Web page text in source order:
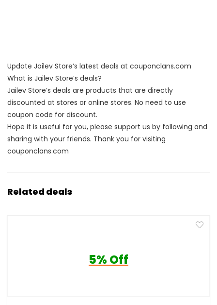
Update Jailev Store’s latest deals at couponclans.com
What is Jailev Store’s deals?
Jailev Store’s deals are products that are directly
discounted at stores or online stores. No need to use
coupon code for discount.
Hope it is useful for you, please support us by following and
sharing with your friends. Thank you for visiting
couponclans.com
Related deals
5% Off